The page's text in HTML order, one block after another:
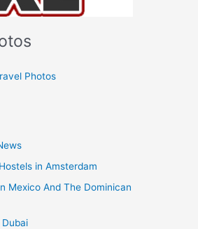
Photos
in Amsterdam
Mexico And The Dominican